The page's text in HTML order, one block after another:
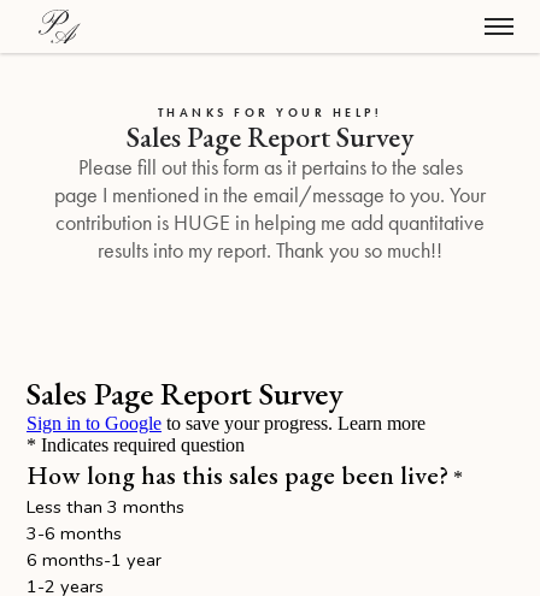
THANKS FOR YOUR HELP!
Sales Page Report Survey
Please fill out this form as it pertains to the sales
page I mentioned in the email/message to you. Your
contribution is HUGE in helping me add quantitative
results into my report. Thank you so much!!